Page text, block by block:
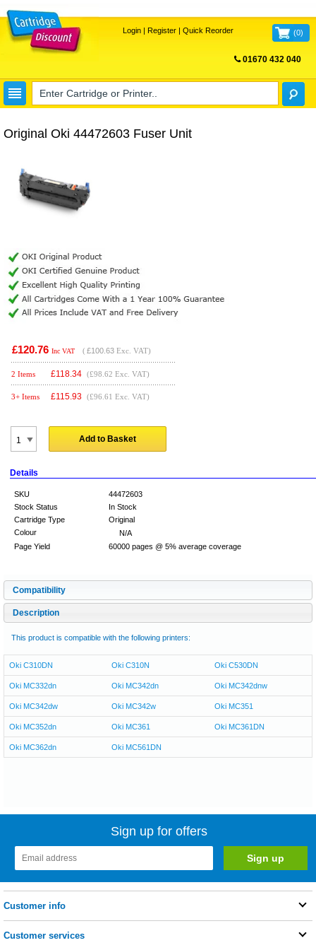
Login| Register| Quick Reorder (0)
01670 432 040
Original Oki 44472603 Fuser Unit
£120.76 Inc VAT ( £100.63 Exc. VAT)
2 Items £118.34 (£98.62 Exc. VAT)
3+ Items £115.93 (£96.61 Exc. VAT)
Add to Basket
Details
SKU
44472603
Stock Status
In Stock
Cartridge Type
Original
Colour
N/A
Page Yield
60000 pages @ 5% average coverage
Compatibility
Description
This product is compatible with the following printers:
Oki C310DN Oki C310N Oki C530DN
Oki MC332dn Oki MC342dn Oki MC342dnw
Oki MC342dw Oki MC342w Oki MC351
Oki MC352dn Oki MC361 Oki MC361DN
Oki MC362dn Oki MC561DN
Sign up for offers
Customer info
Customer services